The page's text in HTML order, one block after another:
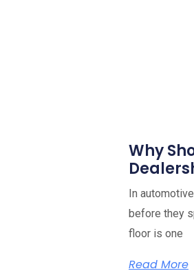
Why
In
before they
floor is one
Read More